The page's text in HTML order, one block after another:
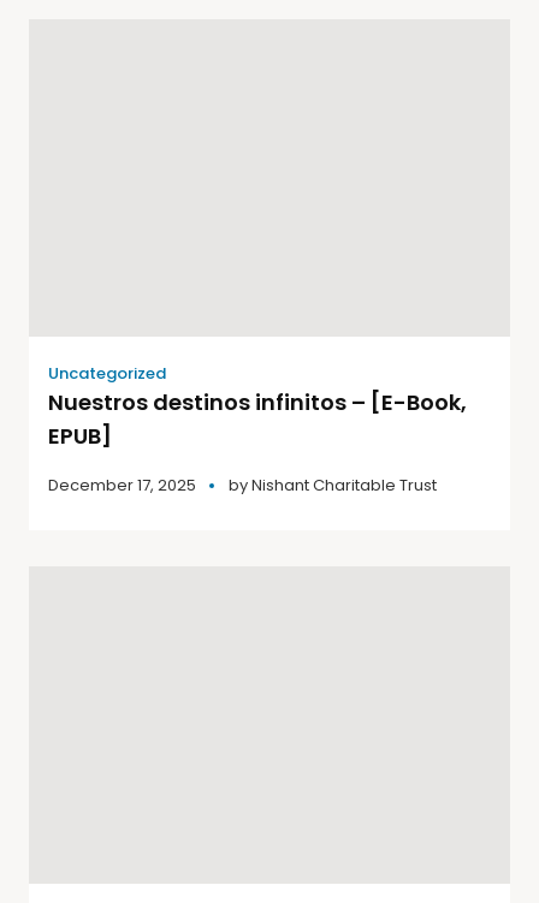
Uncategorized
Nuestros destinos infinitos – [E-Book,
EPUB]
December 17, 2025 byNishant Charitable Trust